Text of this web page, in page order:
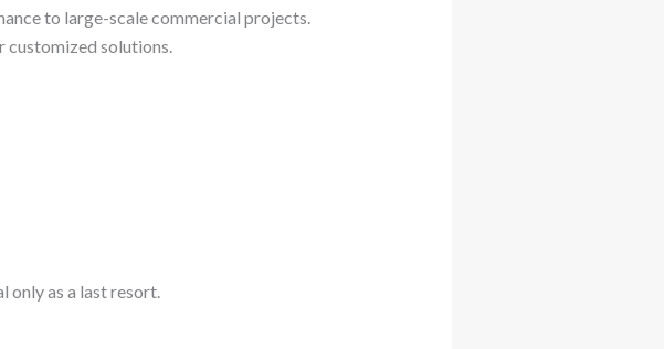
to large-scale commercial projects.
solutions.
only as a last resort.